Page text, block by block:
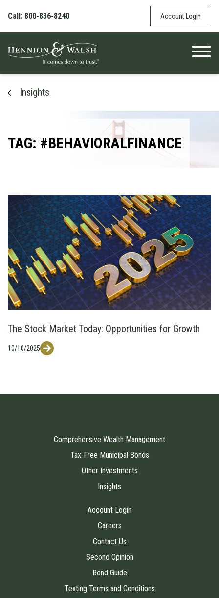
Call: 800-836-8240
Account Login
Insights
TAG: #BEHAVIORALFINANCE
The Stock Market Today: Opportunities for Growth
10/10/2025
Comprehensive Wealth Management
Tax-Free Municipal Bonds
Other Investments
Insights
Account Login
Careers
Contact Us
Second Opinion
Bond Guide
Texting Terms and Conditions